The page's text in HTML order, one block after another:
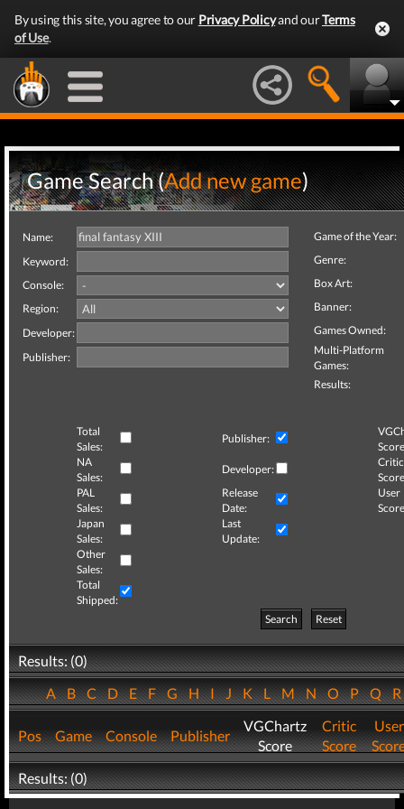
By using this site, you agree to our Privacy Policyand ourTerms
of Use.
Game Search (Add new game)
Name:
Keyword:
Console:
Region:
Developer:
Publisher:
Game of the Year:
Genre:
Box Art:
Banner:
Games Owned:
Multi-Platform
Games:
Results:
Total
Sales:
Publisher:
NA
Sales:
Developer:
Critic
PAL
Sales:
Release
Date:
User
Japan
Sales:
Last
Update:
Other
Sales:
Total
Shipped:
Search
Reset
Results: (0)
ABCDEFGHIJKLMNOPQ
Pos Game Console Publisher
VGChartz
Score
Critic
Score
User
Results: (0)